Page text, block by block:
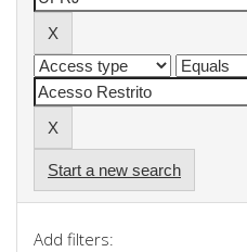
Start a new search
Add filters: